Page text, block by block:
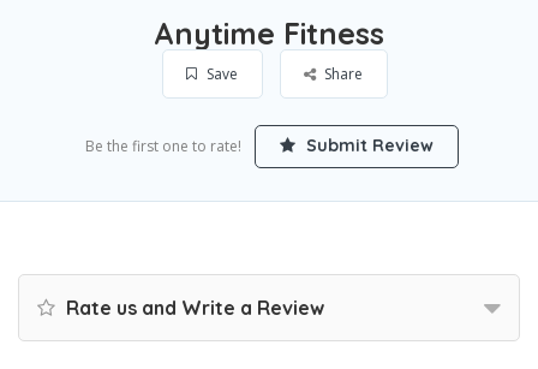
Anytime Fitness
Save Share
Be the first one to rate! Submit Review
Rate us and Write a Review